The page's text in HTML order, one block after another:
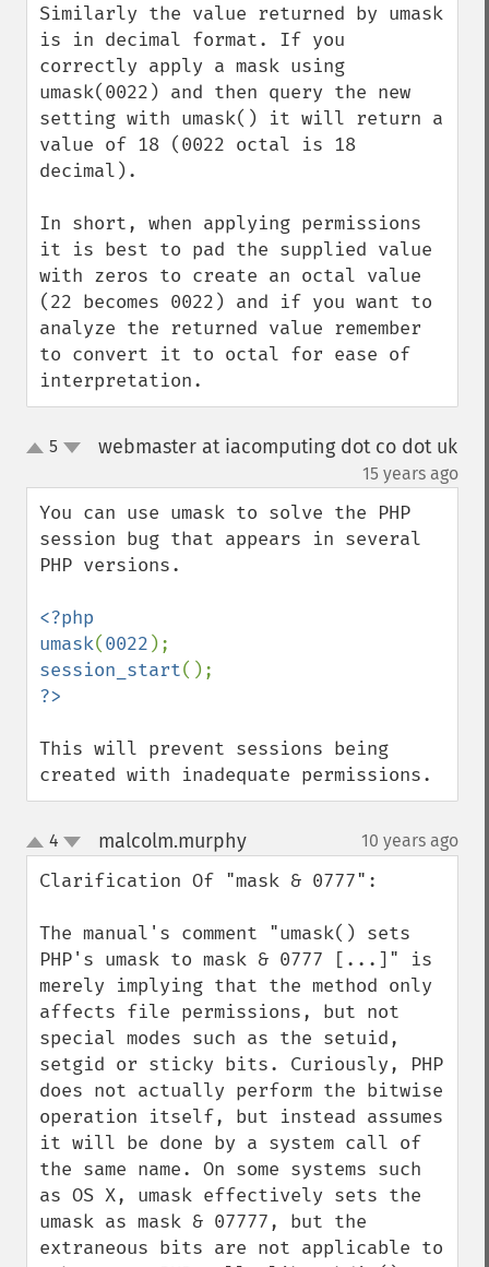
Similarly the value returned by umask
is in decimal format. If you
correctly apply a mask using
umask(0022) and then query the new
setting with umask() it will return a
value of 18 (0022 octal is 18
decimal).
In short, when applying permissions
it is best to pad the supplied value
with zeros to create an octal value
(22 becomes 0022) and if you want to
analyze the returned value remember
to convert it to octal for ease of
interpretation.
up5 webmaster at iacomputing dot co dot uk
15 years ago
You can use umask to solve the PHP
session bug that appears in several
PHP versions.
<?php
umask(0022
session_start
This will prevent sessions being
created with inadequate permissions.
up
down
4 malcolm.murphy¶ 10 years ago
Clarification Of "mask & 0777":
The manual's comment "umask() sets
PHP's umask to mask & 0777 [...]" is
merely implying that the method only
affects file permissions, but not
special modes such as the setuid,
setgid or sticky bits. Curiously, PHP
does not actually perform the bitwise
operation itself, but instead assumes
it will be done by a system call of
the same name. On some systems such
as OS X, umask effectively sets the
umask as mask & 07777, but the
extraneous bits are not applicable to